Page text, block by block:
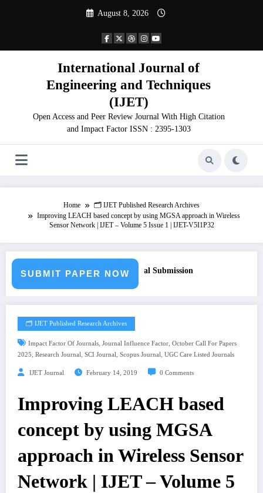
August 8, 2026
International Journal of
Engineering and Techniques
(IJET)
Open Access and Peer Review Journal With High Citation
and Impact Factor ISSN : 2395-1303
Home
🗂️ IJET Published Research Archives
Improving LEACH based concept by using MGSA approach in Wireless
Sensor Network | IJET – Volume 5 Issue 1 | IJET-V5I1P32
SUBMIT PAPER NOW
– Fast Track Engineering Journal Submission
🗂️ IJET Published Research Archives
Impact Factor Of Journals, Journal Influence Factor, October Call For Papers
2025, Research Journal, SCI Journal, Scopus Journal, UGC Care Listed Journals
IJET Journal February 14, 2019 0 Comments
Improving LEACH based
concept by using MGSA
approach in Wireless Sensor
Network | IJET – Volume 5